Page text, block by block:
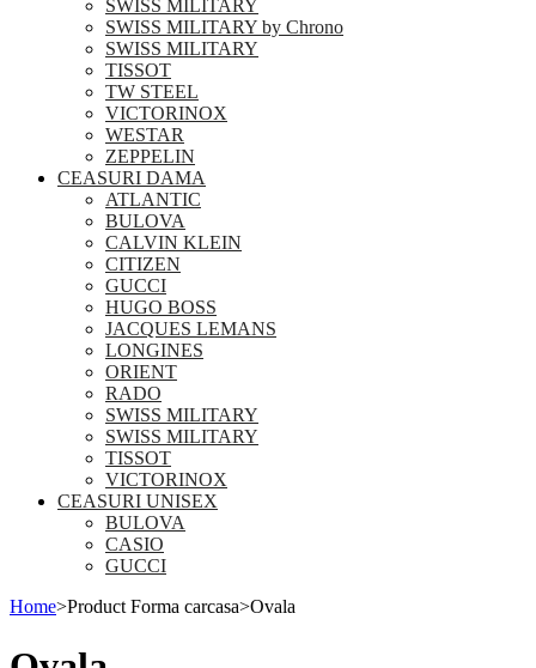
SWISS MILITARY
SWISS MILITARY by Chrono
SWISS MILITARY
TISSOT
TW STEEL
VICTORINOX
WESTAR
ZEPPELIN
CEASURI DAMA
ATLANTIC
BULOVA
CALVIN KLEIN
CITIZEN
GUCCI
HUGO BOSS
JACQUES LEMANS
LONGINES
ORIENT
RADO
SWISS MILITARY
SWISS MILITARY
TISSOT
VICTORINOX
CEASURI UNISEX
BULOVA
CASIO
GUCCI
Home>Product Forma carcasa>Ovala